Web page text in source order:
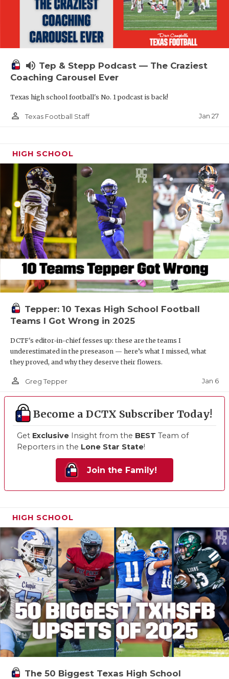
volume_up Tep & Stepp Podcast — The Craziest
Coaching Carousel Ever
Texas high school football's No. 1 podcast is back!
person_outline Texas Football Staff Jan 27
HIGH SCHOOL
Tepper: 10 Texas High School Football
Teams I Got Wrong in 2025
DCTF's editor-in-chief fesses up: these are the teams I
underestimated in the preseason — here’s what I missed, what
they proved, and why they deserve their flowers.
person_outline Greg Tepper Jan 6
Become a DCTX Subscriber Today!
Get Exclusive Insight from the BEST Team of
Reporters in the Lone Star State!
Join the Family!
HIGH SCHOOL
The 50 Biggest Texas High School